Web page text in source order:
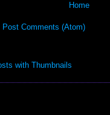
Home
Post Comments (Atom)